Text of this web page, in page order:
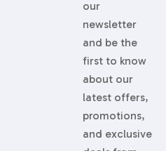
our
newsletter
and be the
first to know
about our
latest offers,
promotions,
and exclusive